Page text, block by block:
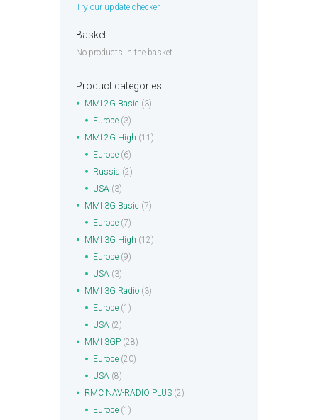
Try our update checker
Basket
No products in the basket.
Product categories
MMI 2G Basic (3)
Europe (3)
MMI 2G High (11)
Europe (6)
Russia (2)
USA (3)
MMI 3G Basic (7)
Europe (7)
MMI 3G High (12)
Europe (9)
USA (3)
MMI 3G Radio (3)
Europe (1)
USA (2)
MMI 3GP (28)
Europe (20)
USA (8)
RMC NAV-RADIO PLUS (2)
Europe (1)